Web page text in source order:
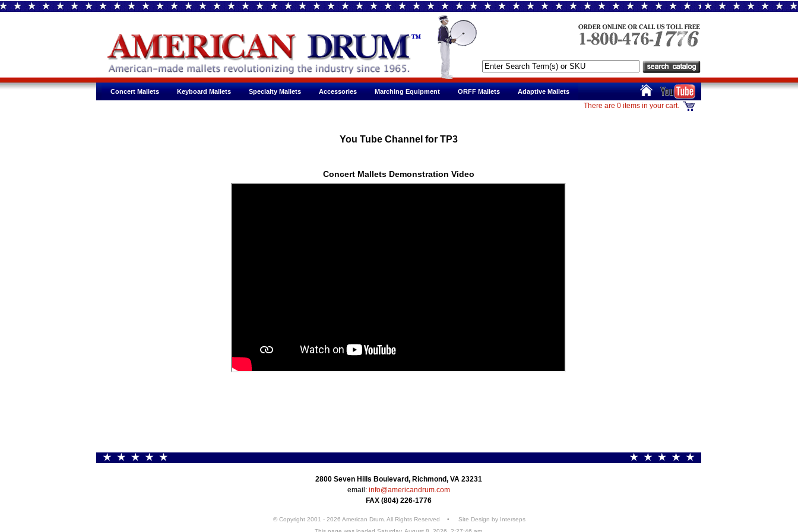
Concert Mallets Keyboard Mallets Specialty Mallets Accessories Marching Equipment ORFF Mallets Adaptive Mallets
There are 0 items in your cart.
You Tube Channel for TP3
Concert Mallets Demonstration Video
2800 Seven Hills Boulevard, Richmond, VA 23231
email: info@americandrum.com
FAX (804) 226-1776
© Copyright 2001 - 2026 American Drum. All Rights Reserved • Site Design by Interseps